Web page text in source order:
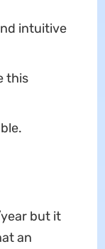
intuitive
this
but it
an